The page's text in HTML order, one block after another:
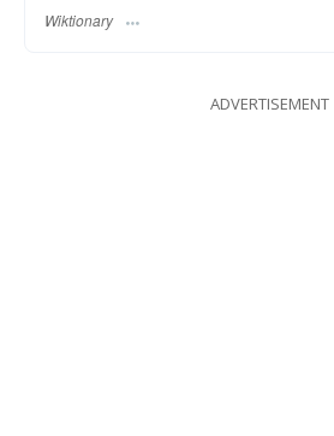
Wiktionary
ADVERTISEMENT